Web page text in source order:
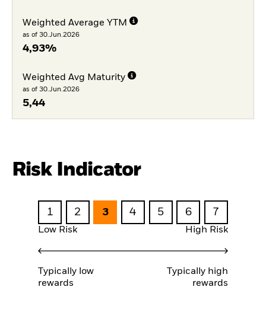
Weighted Average YTM
as of 30.Jun.2026
4,93%
Weighted Avg Maturity
as of 30.Jun.2026
5,44
Risk Indicator
1 2 3 4 5 6 7
Low Risk High Risk
Typically low
rewards
Typically high
rewards